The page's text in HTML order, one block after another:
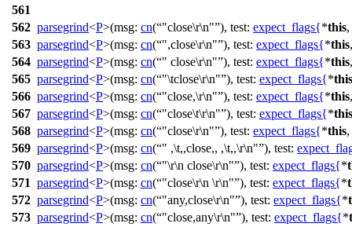
561
562 parsegrind<P>(msg: cn( "close\r\n" ), test: expect_flags{*this,
563 parsegrind<P>(msg: cn( ",close\r\n" ), test: expect_flags{*this
564 parsegrind<P>(msg: cn( " close\r\n" ), test: expect_flags{*this
565 parsegrind<P>(msg: cn( "\tclose\r\n" ), test: expect_flags{*this
566 parsegrind<P>(msg: cn( "close,\r\n" ), test: expect_flags{*this
567 parsegrind<P>(msg: cn( "close\t\r\n" ), test: expect_flags{*this
568 parsegrind<P>(msg: cn( "close\r\n" ), test: expect_flags{*this,
569 parsegrind<P>(msg: cn( " ,\t,,close,, ,\t,,\r\n" ), test:
570 parsegrind<P>(msg: cn( "\r\n close\r\n" ), test: expect_flags{*
571 parsegrind<P>(msg: cn( "close\r\n \r\n" ), test: expect_flags{*
572 parsegrind<P>(msg: cn( "any,close\r\n" ), test: expect_flags{*
573 parsegrind<P>(msg: cn( "close,any\r\n" ), test: expect_flags{*